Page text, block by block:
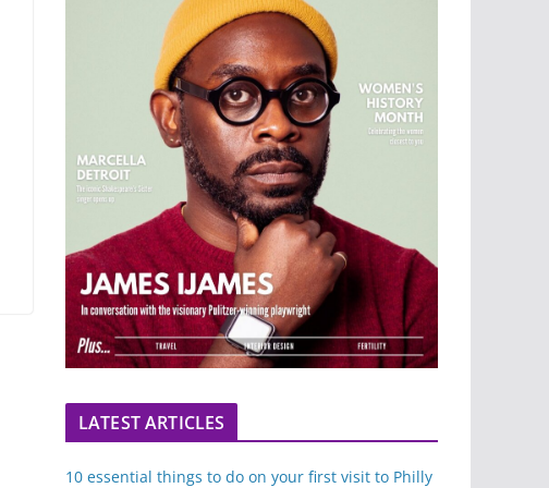
LATEST ARTICLES
10 essential things to do on your first visit to Philly